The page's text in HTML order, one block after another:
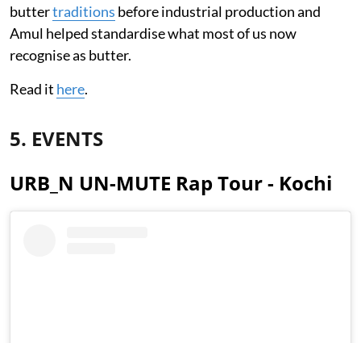
buttertraditions before industrial production and
Amul helped standardise what most of us now
recognise as butter.
Read it here.
5. EVENTS
URB_N UN-MUTE Rap Tour - Kochi